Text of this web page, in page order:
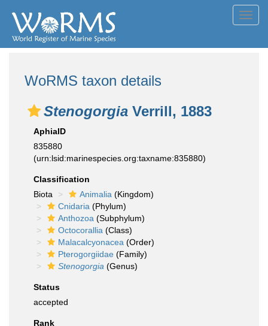
WoRMS taxon details
Stenogorgia Verrill, 1883
AphiaID
835880
(urn:lsid:marinespecies.org:taxname:835880)
Classification
Biota
Animalia (Kingdom)
Cnidaria (Phylum)
Anthozoa (Subphylum)
Octocorallia (Class)
Malacalcyonacea (Order)
Pterogorgiidae (Family)
Stenogorgia (Genus)
Status
accepted
Rank